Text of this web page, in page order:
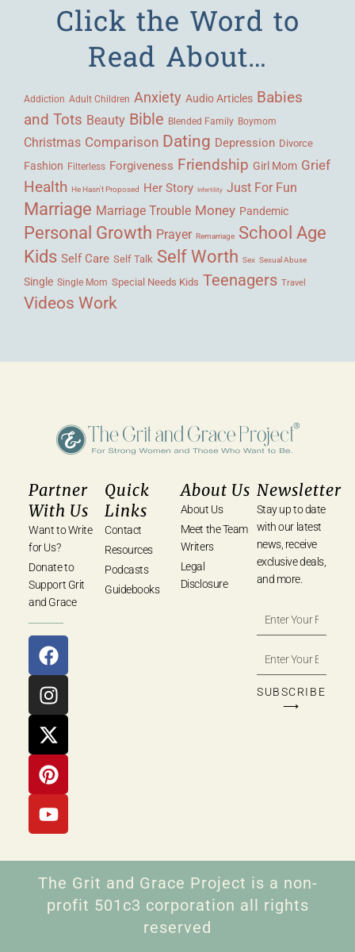
Click the Word to
Read About…
Addiction Adult Children Anxiety Audio Articles Babies
and Tots Beauty Bible Blended Family Boymom
Christmas Comparison Dating Depression Divorce
Fashion Filterless Forgiveness Friendship Girl Mom Grief
Health He Hasn't Proposed Her Story Infertility Just For Fun
Marriage Marriage Trouble Money Pandemic
Personal Growth Prayer Remarriage School Age
Kids Self Care Self Talk Self Worth Sex Sexual Abuse
Single Single Mom Special Needs Kids Teenagers Travel
Videos Work
Partner
With Us
Want to Write
for Us?
Donate to
Support Grit
and Grace
Quick
Links
Contact
Resources
Podcasts
Guidebooks
About Us
About Us
Meet the Team
Writers
Legal
Disclosure
Newsletter
Stay up to date
with our latest
news, receive
exclusive deals,
and more.
SUBSCRIBE
⟶
The Grit and Grace Project is a non-
profit 501c3 corporation all rights
reserved